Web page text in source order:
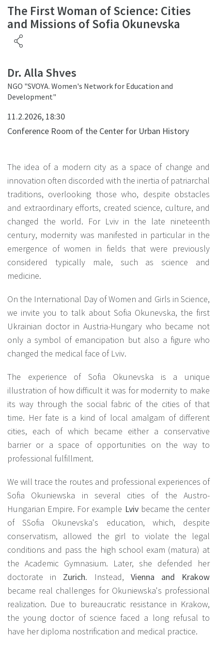
The First Woman of Science: Cities
and Missions of Sofia Okunevska
Dr. Alla Shves
NGO "SVOYA. Women's Network for Education and
Development"
11.2.2026, 18:30
Conference Room of the Center for Urban History
The idea of a modern city as a space of change and
innovation often discorded with the inertia of patriarchal
traditions, overlooking those who, despite obstacles
and extraordinary efforts, created science, culture, and
changed the world. For Lviv in the late nineteenth
century, modernity was manifested in particular in the
emergence of women in fields that were previously
considered typically male, such as science and
medicine.
On the International Day of Women and Girls in Science,
we invite you to talk about Sofia Okunevska, the first
Ukrainian doctor in Austria-Hungary who became not
only a symbol of emancipation but also a figure who
changed the medical face of Lviv.
The experience of Sofia Okunevska is a unique
illustration of how difficult it was for modernity to make
its way through the social fabric of the cities of that
time. Her fate is a kind of local amalgam of different
cities, each of which became either a conservative
barrier or a space of opportunities on the way to
professional fulfillment.
We will trace the routes and professional experiences of
Sofia Okuniewska in several cities of the Austro-
Hungarian Empire. For example Lvivbecame the center
of SSofia Okunevska's education, which, despite
conservatism, allowed the girl to violate the legal
conditions and pass the high school exam (matura) at
the Academic Gymnasium. Later, she defended her
doctorate in Zurich. Instead, Vienna and Krakow
became real challenges for Okuniewska's professional
realization. Due to bureaucratic resistance in Krakow,
the young doctor of science faced a long refusal to
have her diploma nostrification and medical practice.